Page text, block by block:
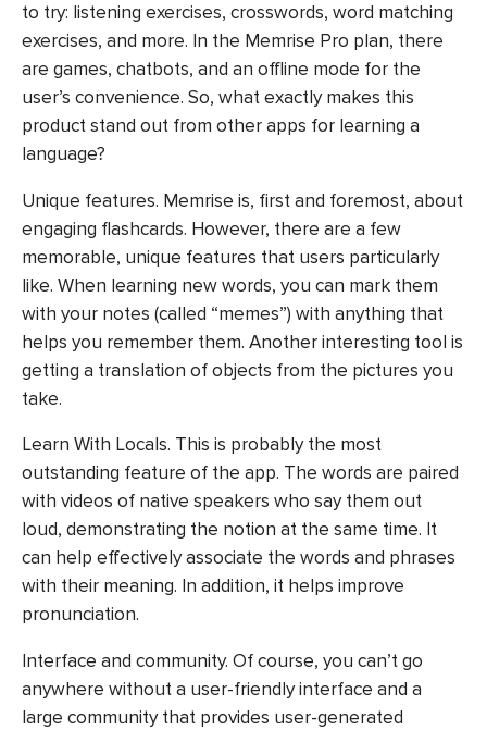
to try: listening exercises, crosswords, word matching
exercises, and more. In the Memrise Pro plan, there
are games, chatbots, and an offline mode for the
user’s convenience. So, what exactly makes this
product stand out from other apps for learning a
language?
Unique features. Memrise is, first and foremost, about
engaging flashcards. However, there are a few
memorable, unique features that users particularly
like. When learning new words, you can mark them
with your notes (called “memes”) with anything that
helps you remember them. Another interesting tool is
getting a translation of objects from the pictures you
take.
Learn With Locals. This is probably the most
outstanding feature of the app. The words are paired
with videos of native speakers who say them out
loud, demonstrating the notion at the same time. It
can help effectively associate the words and phrases
with their meaning. In addition, it helps improve
pronunciation.
Interface and community. Of course, you can’t go
anywhere without a user-friendly interface and a
large community that provides user-generated